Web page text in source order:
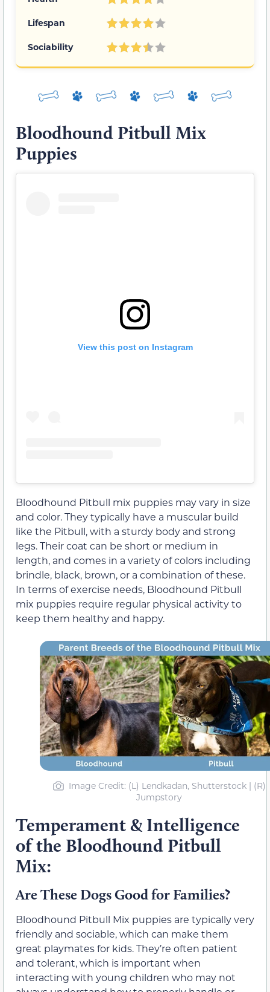
Lifespan
Sociability
Bloodhound Pitbull Mix
Puppies
View this post on Instagram
Bloodhound Pitbull mix puppies may vary in size
and color. They typically have a muscular build
like the Pitbull, with a sturdy body and strong
legs. Their coat can be short or medium in
length, and comes in a variety of colors including
brindle, black, brown, or a combination of these.
In terms of exercise needs, Bloodhound Pitbull
mix puppies require regular physical activity to
keep them healthy and happy.
Image Credit: (L) Lendkadan, Shutterstock | (R)
Jumpstory
Temperament & Intelligence
of the Bloodhound Pitbull
Mix:
Are These Dogs Good for Families?
Bloodhound Pitbull Mix puppies are typically very
friendly and sociable, which can make them
great playmates for kids. They’re often patient
and tolerant, which is important when
interacting with young children who may not